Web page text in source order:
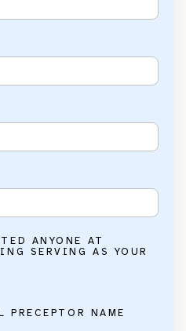
ANYONE AT
SERVING AS YOUR
NAME